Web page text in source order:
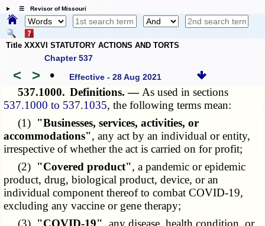
☰ Revisor of Missouri
Title XXXVI STATUTORY ACTIONS AND TORTS
Chapter 537
< > • Effective - 28 Aug 2021
537.1000. Definitions. — As used in sections
537.1000 to 537.1035, the following terms mean:
(1) "Businesses, services, activities, or
accommodations", any act by an individual or entity,
irrespective of whether the act is carried on for profit;
(2) "Covered product", a pandemic or epidemic
product, drug, biological product, device, or an
individual component thereof to combat COVID-19,
excluding any vaccine or gene therapy;
(3) "COVID-19", any disease, health condition, or